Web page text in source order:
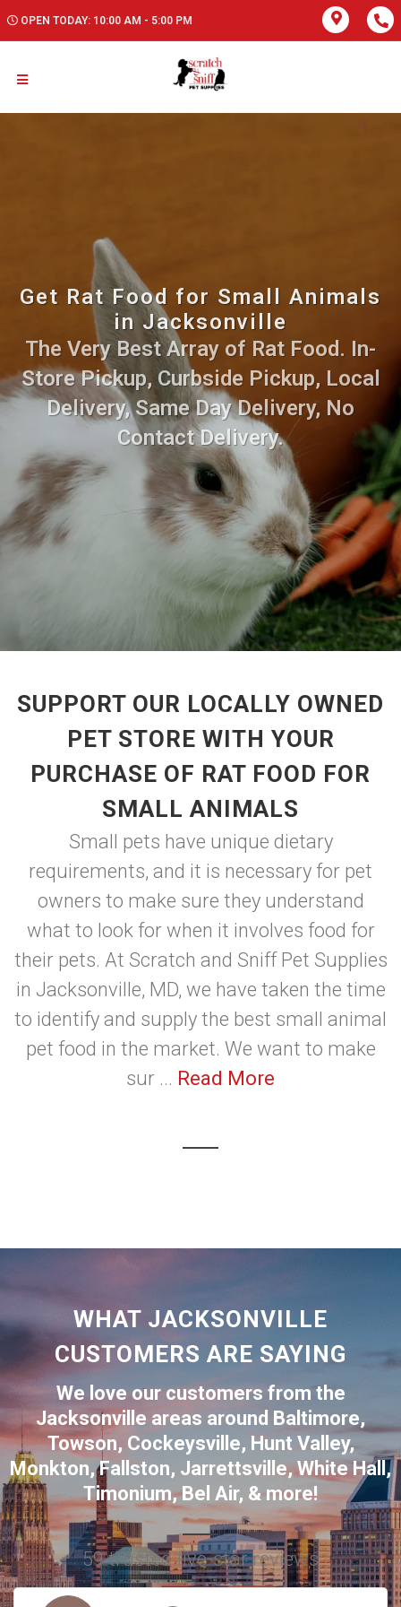
OPEN TODAY: 10:00 AM - 5:00 PM
Get Rat Food for Small Animals
in Jacksonville
The Very Best Array of Rat Food. In-
Store Pickup, Curbside Pickup, Local
Delivery, Same Day Delivery, No
Contact Delivery.
SUPPORT OUR LOCALLY OWNED
PET STORE WITH YOUR
PURCHASE OF RAT FOOD FOR
SMALL ANIMALS
Small pets have unique dietary
requirements, and it is necessary for pet
owners to make sure they understand
what to look for when it involves food for
their pets. At Scratch and Sniff Pet Supplies
in Jacksonville, MD, we have taken the time
to identify and supply the best small animal
pet food in the market. We want to make
sur ... Read More
WHAT JACKSONVILLE
CUSTOMERS ARE SAYING
We love our customers from the
Jacksonvilleareas around Baltimore,
Towson, Cockeysville, Hunt Valley,
Monkton,Fallston, Jarrettsville,White Hall ,
Timonium,Bel Air, & more!
59 trusted five-star reviews